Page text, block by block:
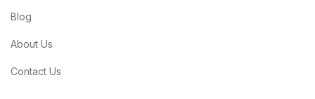
Blog
About Us
Contact Us